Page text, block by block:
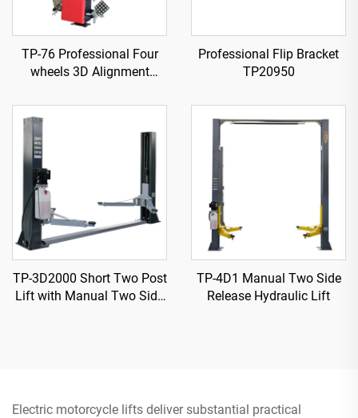
TP-76 Professional Four
wheels 3D Alignment
Professional Flip Bracket
TP20950
TP-3D2000 Short Two Post
Lift with Manual Two Side
TP-4D1 Manual Two Side
Release Hydraulic Lift
Electric motorcycle lifts deliver substantial practical